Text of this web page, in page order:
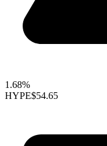
1.68%
HYPE$54.65